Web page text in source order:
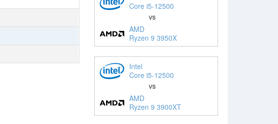
Core i5-12500
vs
AMD
Ryzen 9 3950X
Intel
Core i5-12500
vs
AMD
Ryzen 9 3900XT